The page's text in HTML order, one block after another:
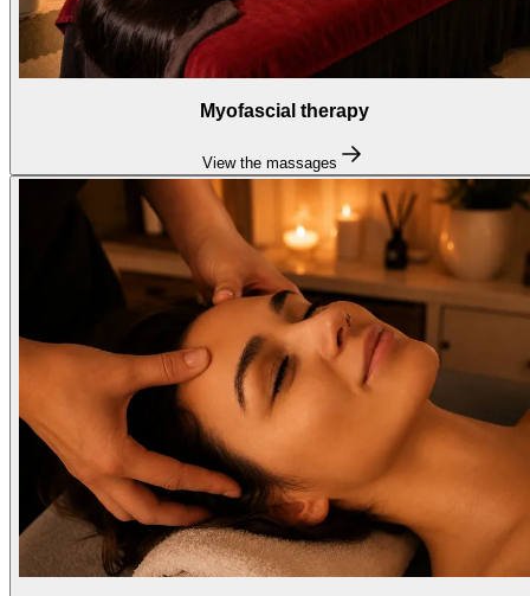
Myofascial therapy
View the massages